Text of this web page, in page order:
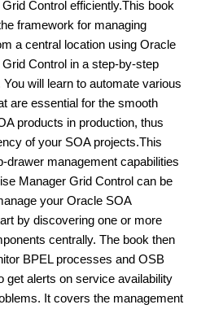
Control efficiently.This book
framework for managing
a central location using Oracle
Control in a step-by-step
will learn to automate various
are essential for the smooth
products in production, thus
of your SOA projects.This
drawer management capabilities
Manager Grid Control can be
your Oracle SOA
by discovering one or more
centrally. The book then
BPEL processes and OSB
get alerts on service availability
It covers the management